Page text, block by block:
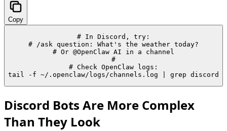
Copy
# In Discord, try:
# /ask question: What's the weather today?
# Or @OpenClaw AI in a channel
#
# Check OpenClaw logs:
tail -f ~/.openclaw/logs/channels.log | grep discord
Discord Bots Are More Complex
Than They Look